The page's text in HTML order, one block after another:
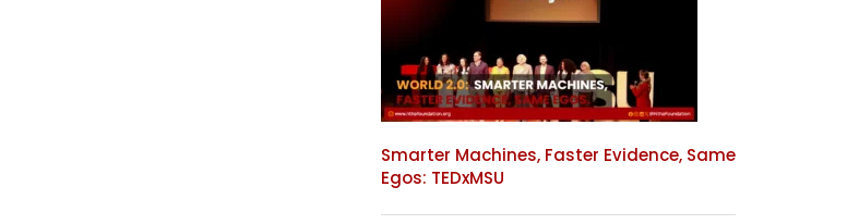
Smarter Machines, Faster Evidence, Same
Egos: TEDxMSU